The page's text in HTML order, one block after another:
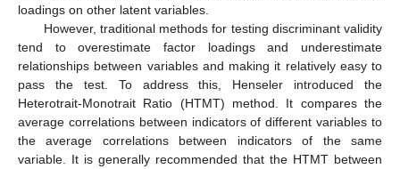
loadings on other latent variables.
However, traditional methods for testing discriminant validity
tend to overestimate factor loadings and underestimate
relationships between variables and making it relatively easy to
pass the test. To address this, Henseler introduced the
Heterotrait-Monotrait Ratio (HTMT) method. It compares the
average correlations between indicators of different variables to
the average correlations between indicators of the same
variable. It is generally recommended that the HTMT between